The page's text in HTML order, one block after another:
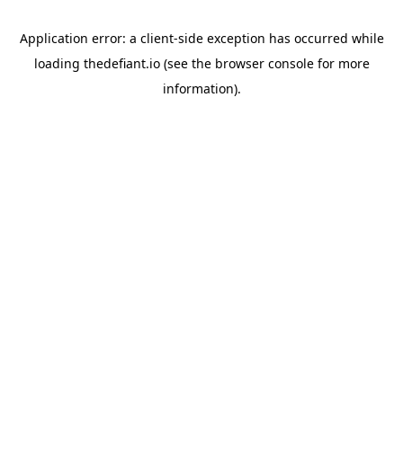
Application error: a client-side exception has occurred while
loading thedefiant.io(see the browser consolefor more
information).